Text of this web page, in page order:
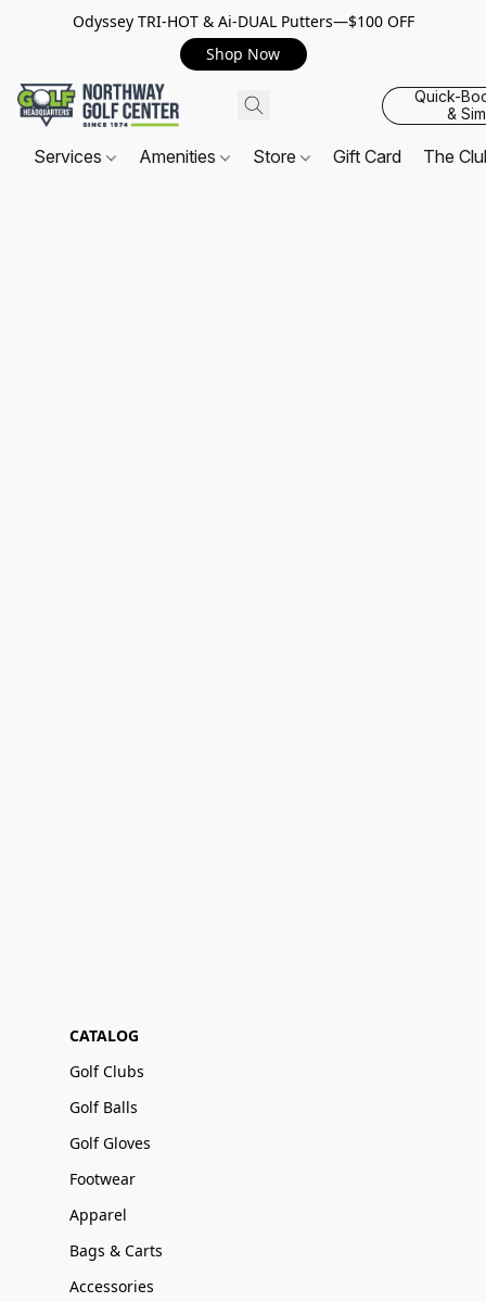
Odyssey TRI-HOT & Ai-DUAL Putters—$100 OFF
Shop Now
Quick-
&
Services Amenities Store Gift Card The
CATALOG
Golf Clubs
Golf Balls
Golf Gloves
Footwear
Apparel
Bags & Carts
Accessories